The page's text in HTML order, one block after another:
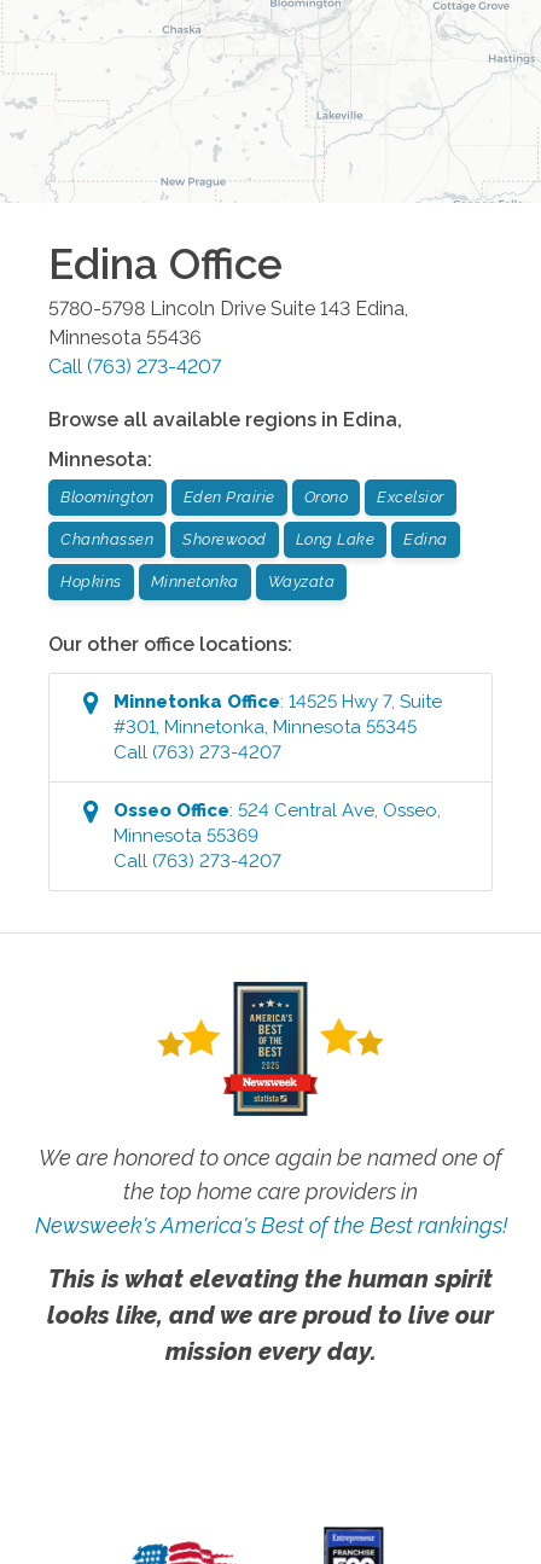
Edina Office
5780-5798 Lincoln Drive Suite 143 Edina
Minnesota 55436
Call (763) 273-4207
Browse all available regions in Edina,
Minnesota:
Bloomington Eden Prairie Orono Excelsior
Chanhassen Shorewood Long Lake Edina
Hopkins Minnetonka Wayzata
Our other office locations:
Minnetonka Office:14525 Hwy 7, Suite
#301 ,Minnetonka ,Minnesota 55345
Call (763) 273-4207
Osseo Office:524 Central Ave Osseo
Minnesota 55369
Call (763) 273-4207
We are honored to once again be named one of
the top home care providers in
Newsweek's America's Best of the Best rankings!
This is what elevating the human spirit
looks like, and we are proud to live our
mission every day.